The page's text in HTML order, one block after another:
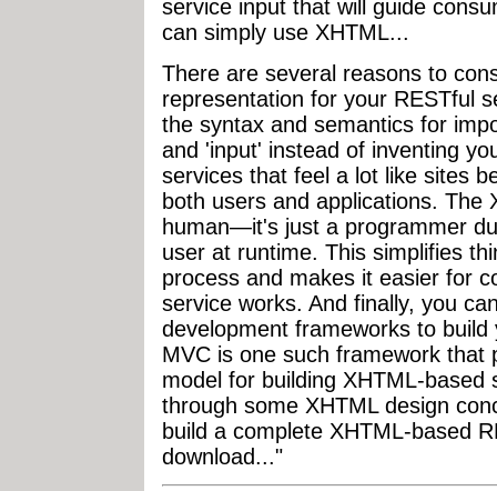
service input that will guide
can simply use XHTML...
There are several reasons to
representation for your RESTful
the syntax and semantics for
and 'input' instead of inventing
services that feel a lot like sites
both users and applications. The
human—it's just a programmer
user at runtime. This simplifies
process and makes it easier for
service works. And finally, you
development frameworks to build
MVC is one such framework that
model for building XHTML-based
through some XHTML design
build a complete XHTML-based
download..."